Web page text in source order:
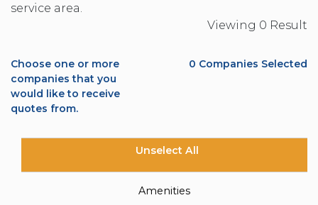
service area.
Viewing 0 Result
Choose one or more
companies that you
would like to receive
quotes from.
0 Companies Selected
Unselect All
Amenities